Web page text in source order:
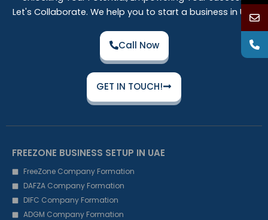
Let's Collaborate. We help you to start a business in UAE
Call Now
GET IN TOUCH!
FREEZONE BUSINESS SETUP IN UAE
FreeZone Company Formation
DAFZA Company Formation
DIFC Company Formation
ADGM Company Formation